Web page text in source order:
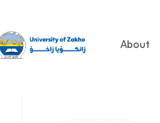
About